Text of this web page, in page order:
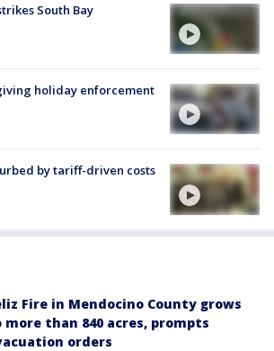
South Bay
holiday enforcement
by tariff-driven costs
Fire in Mendocino County grows
more than 840 acres, prompts
orders